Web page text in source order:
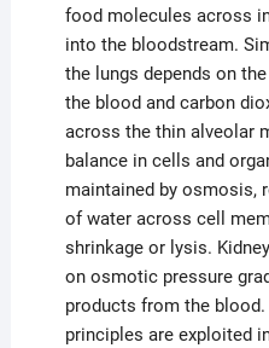
food molecules across
into the bloodstream.
the lungs depends on
the blood and carbon
across the thin alveolar
balance in cells and
maintained by osmosis,
of water across cell
shrinkage or lysis.
on osmotic pressure
products from the
principles are exploited